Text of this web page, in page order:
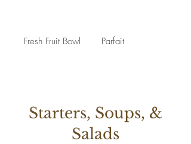
Fresh Fruit Bowl Parfait
Starters, Soups, &
Salads